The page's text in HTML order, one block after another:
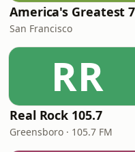
San Francisco
RR
Real Rock 105.7
Greensboro · 105.7 FM